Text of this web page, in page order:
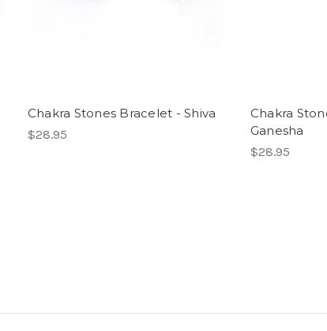
Chakra Stones Bracelet - Shiva
$28.95
Chakra
Ganesha
$28.95